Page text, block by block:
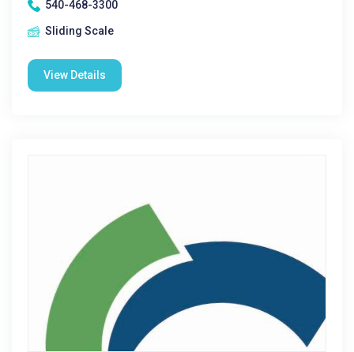
540-468-3300
Sliding Scale
View Details